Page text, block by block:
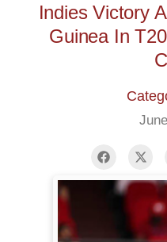
Indies Victory
Guinea In